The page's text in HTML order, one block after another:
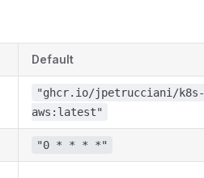
Default
"ghcr.io/jpetrucciani/k8s-
aws:latest"
"0 * * * *"